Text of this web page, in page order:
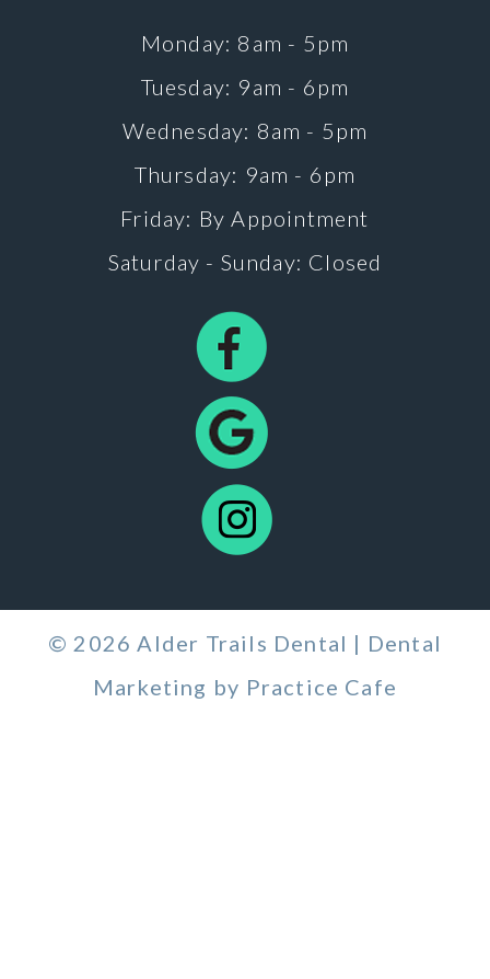
Monday: 8am - 5pm
Tuesday: 9am - 6pm
Wednesday: 8am - 5pm
Thursday: 9am - 6pm
Friday: By Appointment
Saturday - Sunday: Closed
© 2026 Alder Trails Dental | Dental
Marketing by Practice Cafe